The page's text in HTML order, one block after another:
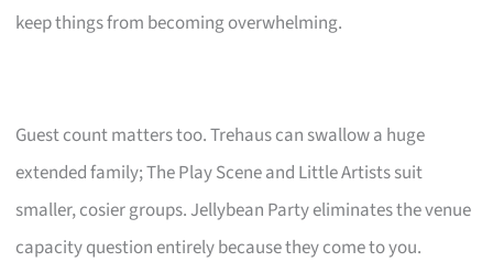
keep things from becoming overwhelming.
Guest count matters too. Trehaus can swallow a huge
extended family; The Play Scene and Little Artists suit
smaller, cosier groups. Jellybean Party eliminates the venue
capacity question entirely because they come to you.